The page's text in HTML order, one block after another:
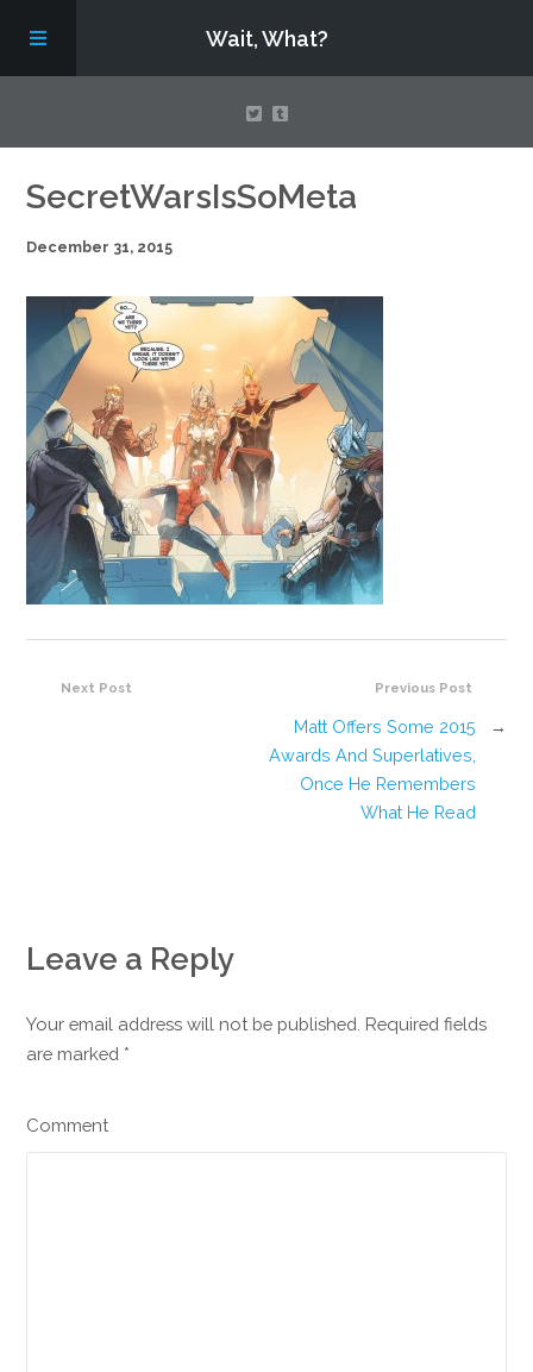
Wait, What?
Contact Us
About
Assembling Avengers Assemble!
SecretWarsIsSoMeta
December 31, 2015
Previous Post
Matt Offers Some 2015
Awards And Superlatives,
Once He Remembers
What He Read
→
Next Post
Leave a Reply
Your email address will not be published. Required fields
are marked *
Comment